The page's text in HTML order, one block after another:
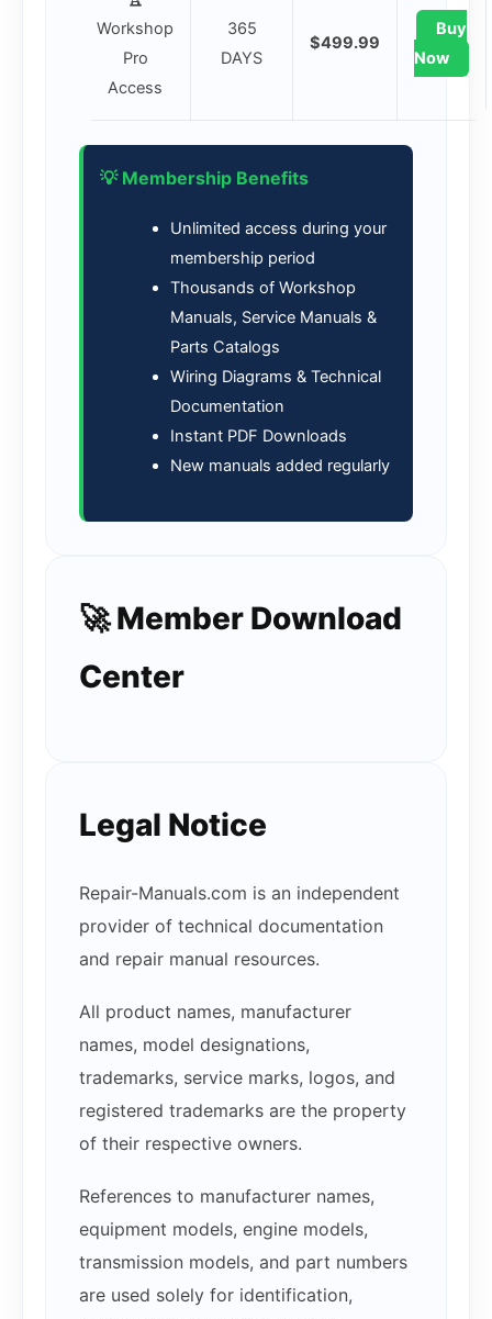
Workshop
Pro
Access
365
DAYS
$499.99
Buy
Now
💡 Membership Benefits
Unlimited access during your
membership period
Thousands of Workshop
Manuals, Service Manuals &
Parts Catalogs
Wiring Diagrams & Technical
Documentation
Instant PDF Downloads
New manuals added regularly
🚀 Member Download
Center
Legal Notice
Repair-Manuals.com is an independent
provider of technical documentation
and repair manual resources.
All product names, manufacturer
names, model designations,
trademarks, service marks, logos, and
registered trademarks are the property
of their respective owners.
References to manufacturer names,
equipment models, engine models,
transmission models, and part numbers
are used solely for identification,